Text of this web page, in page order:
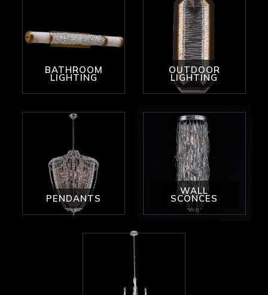
BATHROOM
LIGHTING
OUTDOOR
LIGHTING
PENDANTS
WALL
SCONCES